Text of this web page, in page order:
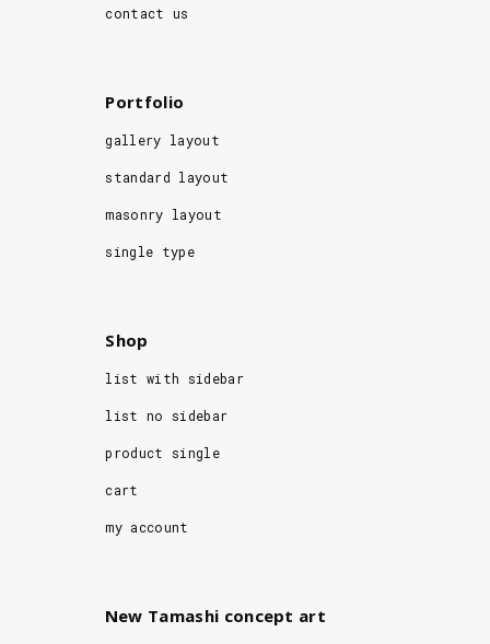
contact us
Portfolio
gallery layout
standard layout
masonry layout
single type
Shop
list with sidebar
list no sidebar
product single
cart
my account
New Tamashi concept art